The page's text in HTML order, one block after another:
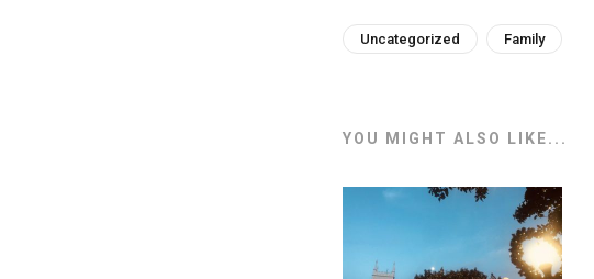
Uncategorized Family
YOU MIGHT ALSO LIKE...